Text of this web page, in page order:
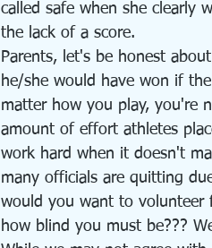
called safe when she clearly
the lack of a score.
Parents, let's be honest
he/she would have won if
matter how you play, you're
amount of effort athletes
work hard when it doesn't
many officials are quitting
would you want to
how blind you must be???